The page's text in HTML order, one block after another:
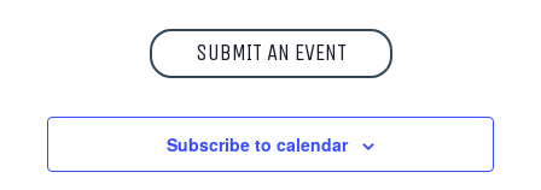
SUBMIT AN EVENT
Subscribe to calendar